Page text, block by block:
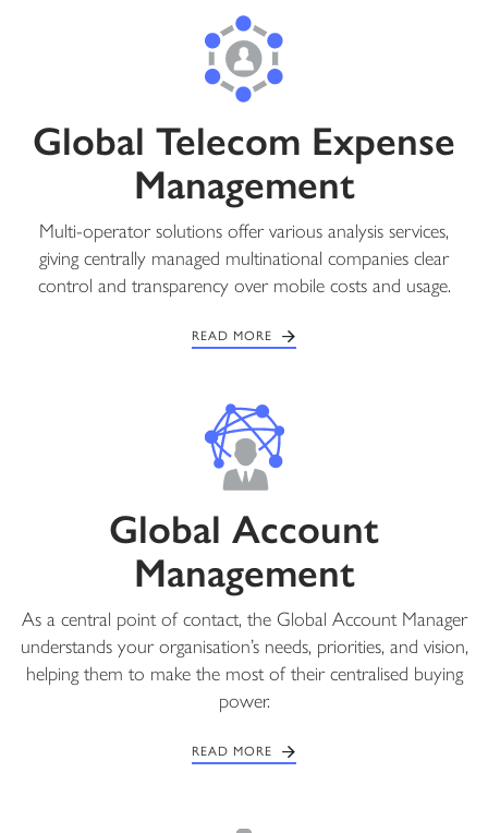
Global Telecom Expense
Management
Multi-operator solutions offer various analysis services,
giving centrally managed multinational companies clear
control and transparency over mobile costs and usage.
READ MORE
Global Account
Management
As a central point of contact, the Global Account Manager
understands your organisation’s needs, priorities, and vision,
helping them to make the most of their centralised buying
power.
READ MORE